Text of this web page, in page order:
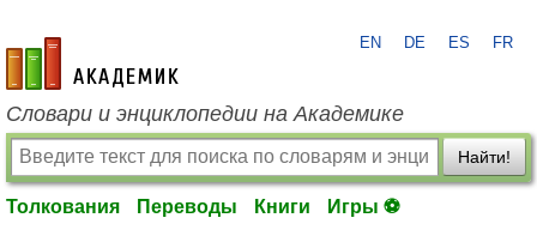
academic.ru
EN DE ES FR
Словари и энциклопедии на Академике
Найти!
Толкования Переводы Книги Игры ⚽